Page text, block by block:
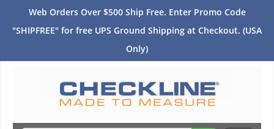
Web Orders Over $500 Ship Free. Enter Promo Code
"SHIPFREE" for free UPS Ground Shipping at Checkout. (USA
Only)